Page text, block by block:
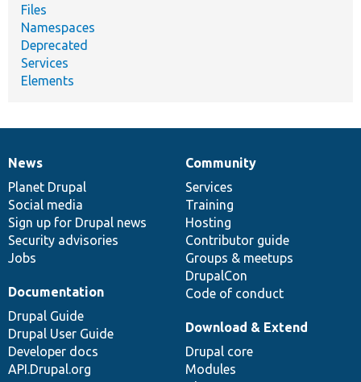
Files
Namespaces
Deprecated
Services
Elements
News
items
News
Planet Drupal
Social media
Sign up for Drupal news
Security advisories
Jobs
Our
community
Community
Services
Training
Hosting
Contributor guide
Groups & meetups
DrupalCon
Code of conduct
Documentation
Documentation
Drupal Guide
Drupal User Guide
Developer docs
API.Drupal.org
Drupal
code
base
Download & Extend
Drupal core
Modules
Governance
of
community